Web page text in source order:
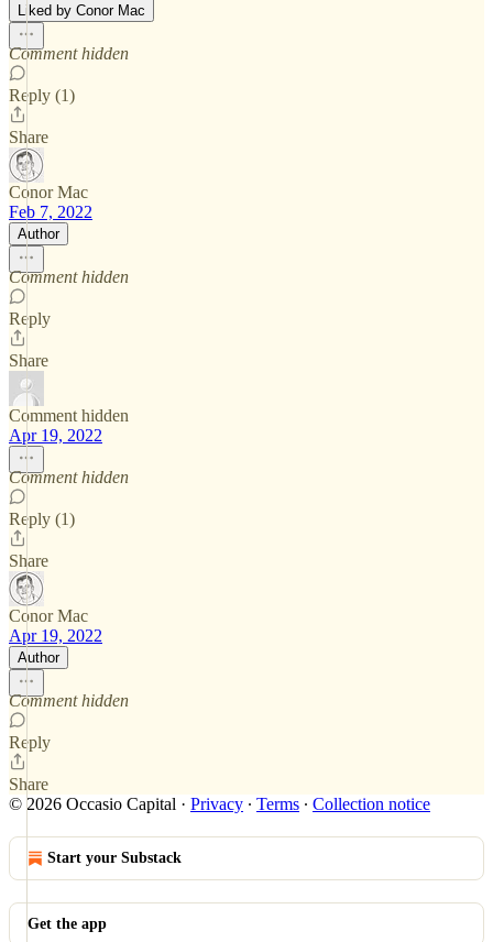
Liked by Conor Mac
Comment hidden
Reply (1)
Share
Conor Mac
Feb 7, 2022
Author
Comment hidden
Reply
Share
Comment hidden
Apr 19, 2022
Comment hidden
Reply (1)
Share
Conor Mac
Apr 19, 2022
Author
Comment hidden
Reply
Share
© 2026 Occasio Capital · Privacy ∙ Terms ∙ Collection notice
Start your Substack
Get the app